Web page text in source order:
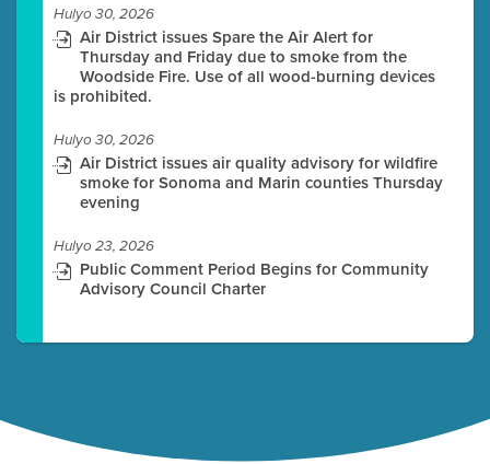
Hulyo 30, 2026
Air District issues Spare the Air Alert for
Thursday and Friday due to smoke from the
Woodside Fire. Use of all wood-burning devices
is prohibited.
Hulyo 30, 2026
Air District issues air quality advisory for wildfire
smoke for Sonoma and Marin counties Thursday
evening
Hulyo 23, 2026
Public Comment Period Begins for Community
Advisory Council Charter